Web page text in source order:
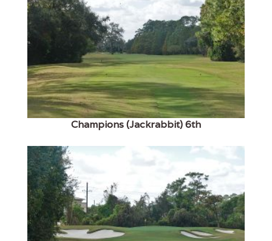
Champions (Jackrabbit) 6th